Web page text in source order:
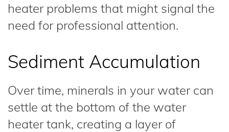
heater problems that might signal the
need for professional attention.
Sediment Accumulation
Over time, minerals in your water can
settle at the bottom of the water
heater tank, creating a layer of